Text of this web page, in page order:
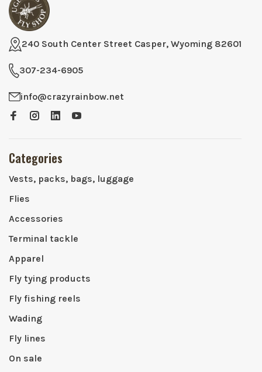
240 South Center Street Casper, Wyoming 82601
307-234-6905
info@crazyrainbow.net
Categories
Vests, packs, bags, luggage
Flies
Accessories
Terminal tackle
Apparel
Fly tying products
Fly fishing reels
Wading
Fly lines
On sale